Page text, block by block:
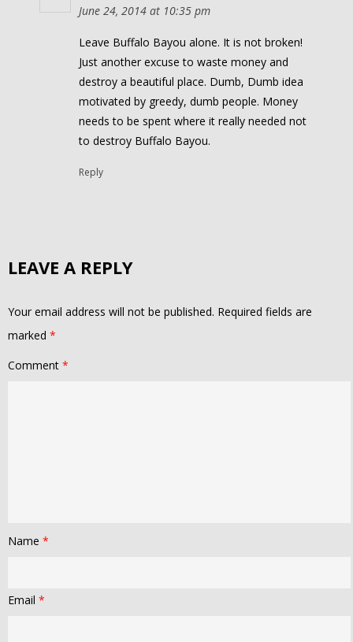
June 24, 2014 at 10:35 pm
Leave Buffalo Bayou alone. It is not broken!
Just another excuse to waste money and
destroy a beautiful place. Dumb, Dumb idea
motivated by greedy, dumb people. Money
needs to be spent where it really needed not
to destroy Buffalo Bayou.
Reply
LEAVE A REPLY
Your email address will not be published. Required fields are
marked *
Comment *
Name *
Email *